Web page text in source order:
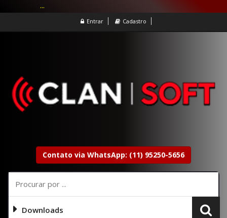
Entrar Cadastro
Contato via WhatsApp: (11) 95250-5656
Downloads